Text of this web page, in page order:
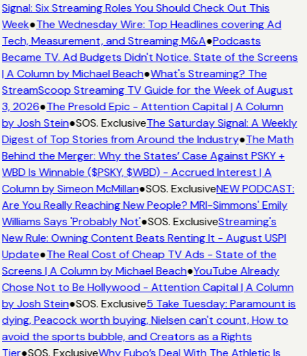
Signal: Six Streaming Roles You Should Check Out This
Week●The Wednesday Wire: Top Headlines covering Ad
Tech, Measurement, and Streaming M&A●Podcasts
Became TV. Ad Budgets Didn't Notice. State of the Screens
| A Column by Michael Beach●What's Streaming? The
StreamScoop Streaming TV Guide for the Week of August
3, 2026●The Presold Epic - Attention Capital | A Column
by Josh Stein●SOS. ExclusiveThe Saturday Signal: A Weekly
Digest of Top Stories from Around the Industry●The Math
Behind the Merger: Why the States’ Case Against PSKY +
WBD Is Winnable ($PSKY, $WBD) - Accrued Interest | A
Column by Simeon McMillan●SOS. ExclusiveNEW PODCAST:
Are You Really Reaching New People? MRI-Simmons' Emily
Williams Says 'Probably Not'●SOS. ExclusiveStreaming's
New Rule: Owning Content Beats Renting It - August USPI
Update●The Real Cost of Cheap TV Ads - State of the
Screens | A Column by Michael Beach●YouTube Already
Chose Not to Be Hollywood - Attention Capital | A Column
by Josh Stein●SOS. Exclusive5 Take Tuesday: Paramount is
dying, Peacock worth buying, Nielsen can't count, How to
avoid the sports bubble, and Creators as a Rights
Tier●SOS. ExclusiveWhy Fubo’s Deal With The Athletic Is